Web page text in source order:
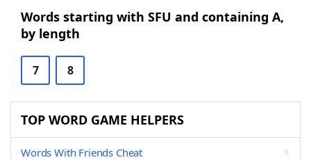
Words starting with SFU and containing A,
by length
7 8
TOP WORD GAME HELPERS
Words With Friends Cheat